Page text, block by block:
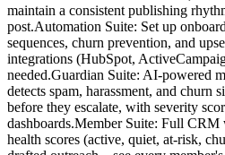
maintain a consistent publishing
post.Automation Suite: Set up
sequences, churn prevention, and
integrations (HubSpot,
needed.Guardian Suite: AI-powered
detects spam, harassment, and churn
before they escalate, with severity
dashboards.Member Suite: Full
health scores (active, quiet, at-risk,